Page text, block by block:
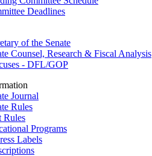
Deadlines
of the Senate
Counsel, Research & Fiscal Analysis
- DFL/GOP
Journal
Rules
Rules
Programs
Labels